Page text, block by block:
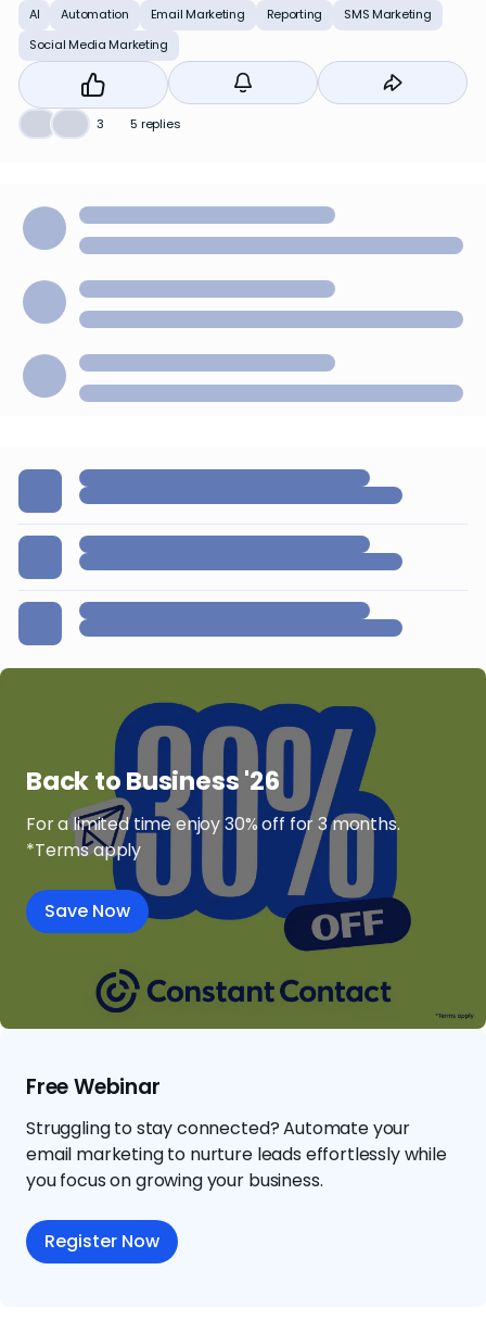
AI Automation Email Marketing Reporting
SMS Marketing
Social Media Marketing
3 5 replies
Back to Business '26
For a limited time enjoy 30% off for 3 months.
*Terms apply
Save Now
Free Webinar
Struggling to stay connected? Automate your
email marketing to nurture leads effortlessly while
you focus on growing your business.
Register Now